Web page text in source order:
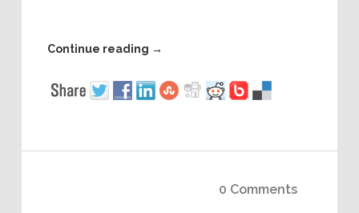
Continue reading →
0 Comments